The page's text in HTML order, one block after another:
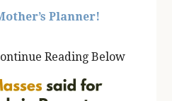
Planner!
Reading Below